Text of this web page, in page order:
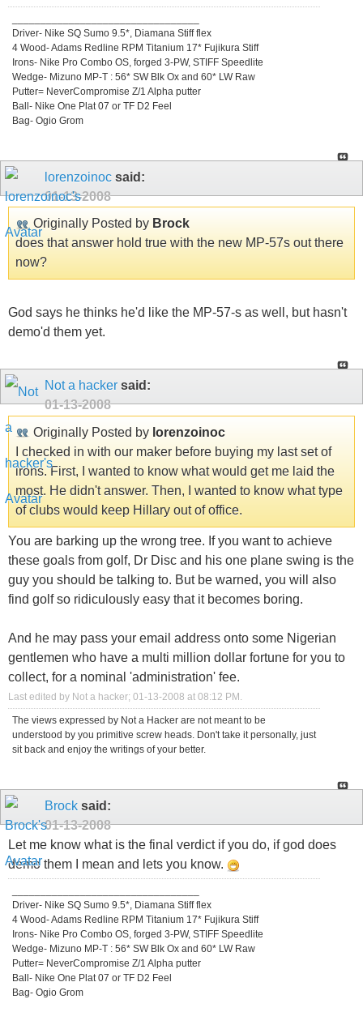
Driver- Nike SQ Sumo 9.5*, Diamana Stiff flex
4 Wood- Adams Redline RPM Titanium 17* Fujikura Stiff
Irons- Nike Pro Combo OS, forged 3-PW, STIFF Speedlite
Wedge- Mizuno MP-T : 56* SW Blk Ox and 60* LW Raw
Putter= NeverCompromise Z/1 Alpha putter
Ball- Nike One Plat 07 or TF D2 Feel
Bag- Ogio Grom
lorenzoinoc said:
01-13-2008
Originally Posted by Brock
does that answer hold true with the new MP-57s out there
now?
God says he thinks he'd like the MP-57-s as well, but hasn't
demo'd them yet.
Not a hacker said:
01-13-2008
Originally Posted by lorenzoinoc
I checked in with our maker before buying my last set of
irons. First, I wanted to know what would get me laid the
most. He didn't answer. Then, I wanted to know what type
of clubs would keep Hillary out of office.
You are barking up the wrong tree. If you want to achieve
these goals from golf, Dr Disc and his one plane swing is the
guy you should be talking to. But be warned, you will also
find golf so ridiculously easy that it becomes boring.
And he may pass your email address onto some Nigerian
gentlemen who have a multi million dollar fortune for you to
collect, for a nominal 'administration' fee.
Last edited by Not a hacker; 01-13-2008 at 08:12 PM.
The views expressed by Not a Hacker are not meant to be
understood by you primitive screw heads. Don't take it personally, just
sit back and enjoy the writings of your better.
Brock said:
01-13-2008
Let me know what is the final verdict if you do, if god does
demo them I mean and lets you know.
Driver- Nike SQ Sumo 9.5*, Diamana Stiff flex
4 Wood- Adams Redline RPM Titanium 17* Fujikura Stiff
Irons- Nike Pro Combo OS, forged 3-PW, STIFF Speedlite
Wedge- Mizuno MP-T : 56* SW Blk Ox and 60* LW Raw
Putter= NeverCompromise Z/1 Alpha putter
Ball- Nike One Plat 07 or TF D2 Feel
Bag- Ogio Grom